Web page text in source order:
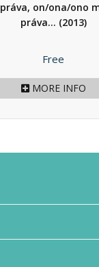
práva, on/ona/ono
práva... (2013)
Price
Free
MORE INFO